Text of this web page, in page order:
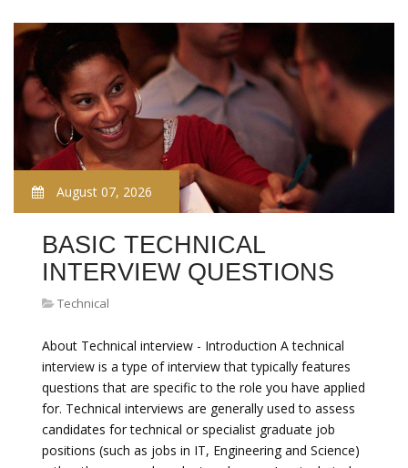
August 07, 2026
BASIC TECHNICAL
INTERVIEW QUESTIONS
Technical
About Technical interview - Introduction A technical
interview is a type of interview that typically features
questions that are specific to the role you have applied
for. Technical interviews are generally used to assess
candidates for technical or specialist graduate job
positions (such as jobs in IT, Engineering and Science)